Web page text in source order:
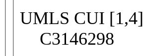
UMLS CUI [1,4]
C3146298